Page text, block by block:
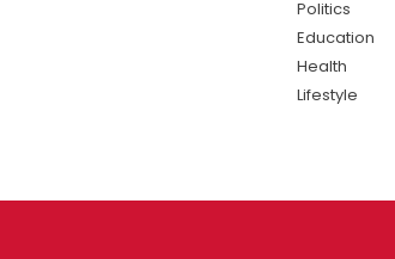
Politics
Education
Health
Lifestyle